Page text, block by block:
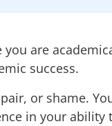
you are
success.
or shame.
in your ability